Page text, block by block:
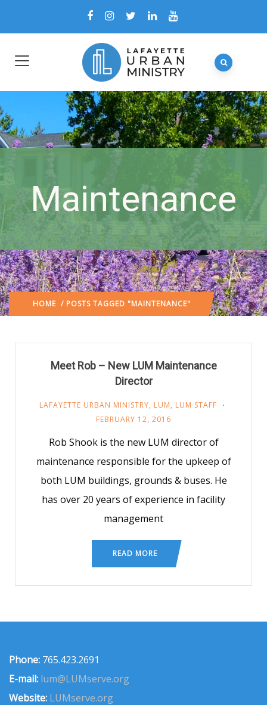
Maintenance
HOME / POSTS TAGGED "MAINTENANCE"
Meet Rob – New LUM Maintenance
Director
LAFAYETTE URBAN MINISTRY, LUM, LUM STAFF
FEBRUARY 12, 2016
Rob Shook is the new LUM director of
maintenance responsible for the upkeep of
both LUM buildings, grounds & buses. He
has over 20 years of experience in facility
management
READ MORE
Phone: 765.423.2691
E-mail: lum@LUMserve.org
Website: LUMserve.org